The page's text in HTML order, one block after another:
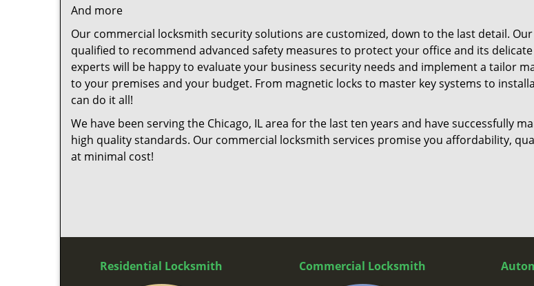
And more
Our commercial locksmith security solutions are customized, down to the last detail.
qualified to recommend advanced safety measures to protect your office and its
experts will be happy to evaluate your business security needs and implement a tailor
to your premises and your budget. From magnetic locks to master key systems to
can do it all!
We have been serving the Chicago, IL area for the last ten years and have successfully
high quality standards. Our commercial locksmith services promise you affordability,
at minimal cost!
Residential Locksmith Commercial Locksmith